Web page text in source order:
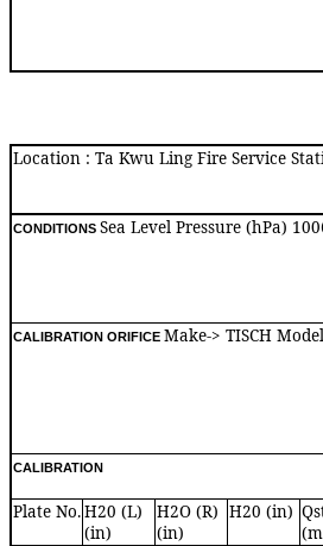
Location : Ta Kwu Ling Fire Service
CONDITIONS Sea Level Pressure (hPa)
CALIBRATION ORIFICE Make-> TISCH
CALIBRATION
Plate No.H20 (L)
(in)
H2O (R)
(in)
H20 (in)